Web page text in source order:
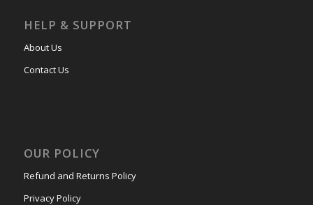
HELP & SUPPORT
About Us
Contact Us
OUR POLICY
Refund and Returns Policy
Privacy Policy